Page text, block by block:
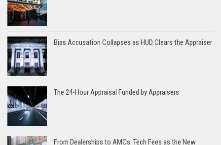
Bias Accusation Collapses as HUD Clears the Appraiser
The 24-Hour Appraisal Funded by Appraisers
From Dealerships to AMCs: Tech Fees as the New